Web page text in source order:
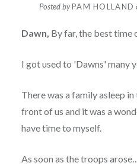
Posted byPAM HOLLAND
Dawn, By far, the best time
I got used to 'Dawns' many
There was a family asleep in
front of us and it was a
have time to myself.
As soon as the troops